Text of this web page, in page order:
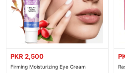
PKR 2,500
Firming Moisturizing Eye Cream